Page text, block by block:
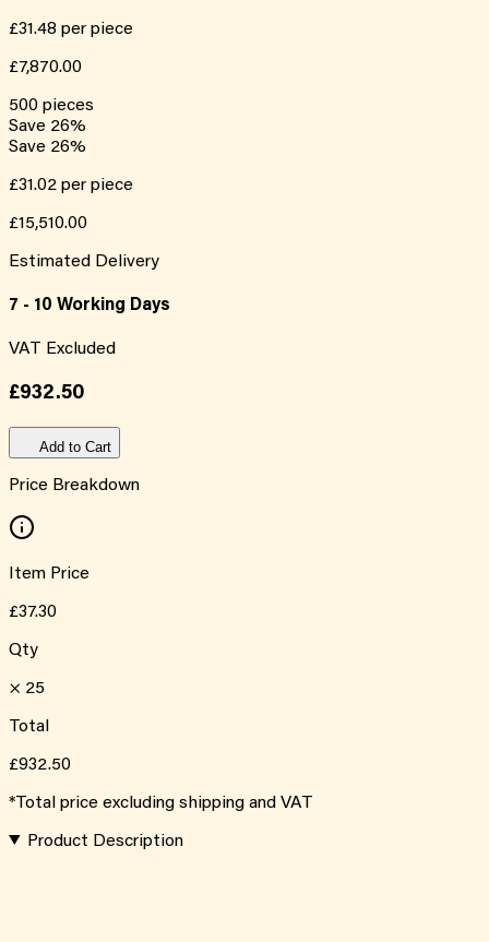
£31.48 per piece
£7,870.00
500 pieces
Save 26%
Save 26%
£31.02 per piece
£15,510.00
Estimated Delivery
7 - 10 Working Days
VAT Excluded
£932.50
Add to Cart
Price Breakdown
Item Price
£37.30
Qty
× 25
Total
£932.50
*Total price excluding shipping and VAT
Product Description